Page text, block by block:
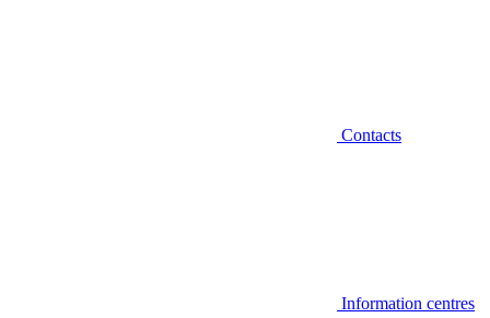
Contacts
Information centres